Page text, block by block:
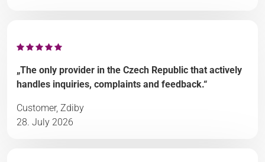
„The only provider in the Czech Republic that actively
handles inquiries, complaints and feedback.“
Customer, Zdiby
28. July 2026